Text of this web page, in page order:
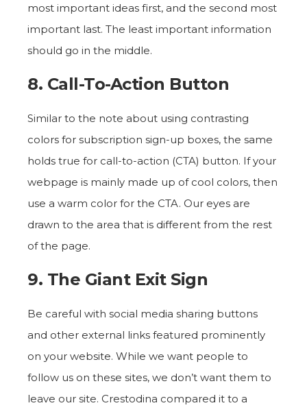
most important ideas first, and the second most
important last. The least important information
should go in the middle.
8. Call-To-Action Button
Similar to the note about using contrasting
colors for subscription sign-up boxes, the same
holds true for call-to-action (CTA) button. If your
webpage is mainly made up of cool colors, then
use a warm color for the CTA. Our eyes are
drawn to the area that is different from the rest
of the page.
9. The Giant Exit Sign
Be careful with social media sharing buttons
and other external links featured prominently
on your website. While we want people to
follow us on these sites, we don’t want them to
leave our site. Crestodina compared it to a